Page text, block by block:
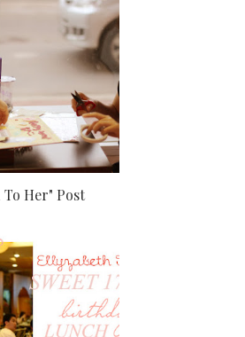
To Her" Post